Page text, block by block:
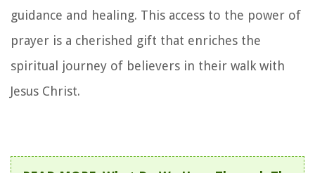
guidance and healing. This access to the power of
prayer is a cherished gift that enriches the
spiritual journey of believers in their walk with
Jesus Christ.